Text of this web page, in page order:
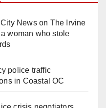
Newson The Irvine
woman who stole
police traffic
in Coastal OC